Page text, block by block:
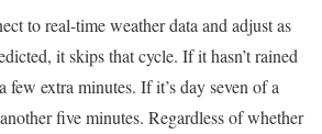
to real-time weather data and adjust as
it skips that cycle. If it hasn’t rained
few extra minutes. If it’s day seven of a
five minutes. Regardless of whether